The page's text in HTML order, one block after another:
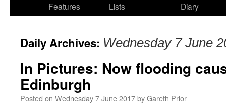
Features
Lists
Diary
Daily Archives: Wednesday 7 June
In Pictures: Now flooding
Edinburgh
Posted on Wednesday 7 June 2017byGareth Prior